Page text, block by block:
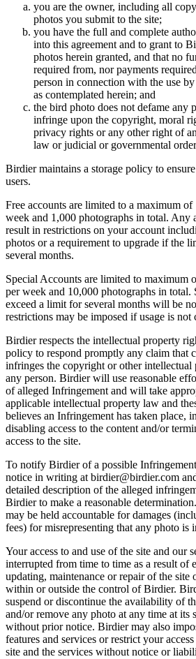
you are the owner, including all
photos you submit to the site;
you have the full and complete
into this agreement and to grant to
photos herein granted, and that no
required from, nor payments
person in connection with the use
as contemplated herein; and
the bird photo does not defame any
infringe upon the copyright, moral
privacy rights or any other right of
law or judicial or governmental
Birdier maintains a storage policy to
users.
Free accounts are limited to a maximum
week and 1,000 photographs in total. Any
result in restrictions on your account
photos or a requirement to upgrade if the
several months.
Special Accounts are limited to maximum
per week and 10,000 photographs in total.
exceed a limit for several months will be
restrictions may be imposed if usage is not
Birdier respects the intellectual property
policy to respond promptly any claim that
infringes the copyright or other
any person. Birdier will use reasonable
of alleged Infringement and will take
applicable intellectual property law and
believes an Infringement has taken place,
disabling access to the content and/or
access to the site.
To notify Birdier of a possible
notice in writing at birdier@birdier.com
detailed description of the alleged
Birdier to make a reasonable
may be held accountable for damages
fees) for misrepresenting that any photo
Your access to and use of the site and our
interrupted from time to time as a result of
updating, maintenance or repair of the site
within or outside the control of Birdier.
suspend or discontinue the availability of
and/or remove any photo at any time at its
without prior notice. Birdier may also
features and services or restrict your
site and the services without notice or